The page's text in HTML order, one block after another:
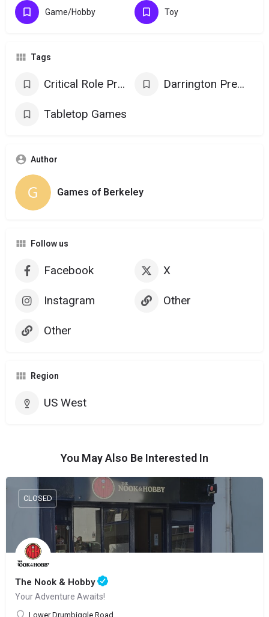
Game/Hobby Toy
Tags
Critical Role Products Darrington Press Games
Tabletop Games
Author
Games of Berkeley
Follow us
Facebook X
Instagram Other
Other
Region
US West
You May Also Be Interested In
The Nook & Hobby
Your Adventure Awaits!
Lower Drumbiggle Road
CLOSED